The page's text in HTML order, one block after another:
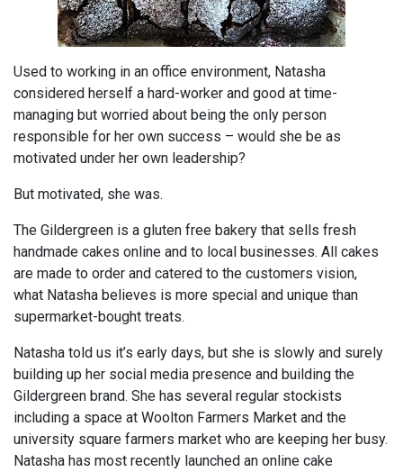
Used to working in an office environment, Natasha
considered herself a hard-worker and good at time-
managing but worried about being the only person
responsible for her own success – would she be as
motivated under her own leadership?
But motivated, she was.
The Gildergreen is a gluten free bakery that sells fresh
handmade cakes online and to local businesses. All cakes
are made to order and catered to the customers vision,
what Natasha believes is more special and unique than
supermarket-bought treats.
Natasha told us it’s early days, but she is slowly and surely
building up her social media presence and building the
Gildergreen brand. She has several regular stockists
including a space at Woolton Farmers Market and the
university square farmers market who are keeping her busy.
Natasha has most recently launched an online cake